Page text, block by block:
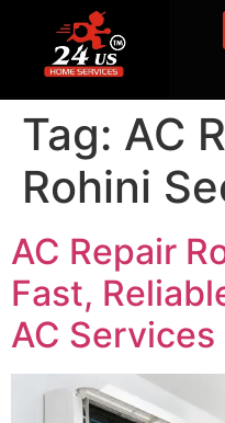
Tag: AC
Rohini
AC Repair
Fast,
AC Services